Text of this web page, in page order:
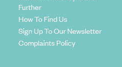
Further
How To Find Us
Sign Up To Our Newsletter
Complaints Policy